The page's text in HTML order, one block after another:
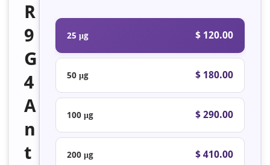
R
9
G
4
A
n
t
25 μg $ 120.00
50 μg $ 180.00
100 μg $ 290.00
200 μg $ 410.00